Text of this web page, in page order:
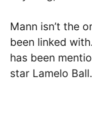
Mann isn’t the
been linked
has been
star Lamelo Ball.